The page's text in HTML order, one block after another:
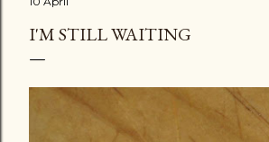
I'M STILL WAITING